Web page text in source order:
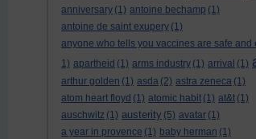
anniversary (1) antoine bechamp (1)
antoine de saint exupery (1)
anyone who tells you vaccines are safe and
1) apartheid (1) arms industry (1) arrival (1)
arthur golden (1) asda (2) astra zeneca (1)
atom heart floyd (1) atomic habit (1) at&t (1)
auschwitz (1) austerity (5) avatar (1)
a year in provence (1) baby herman (1)